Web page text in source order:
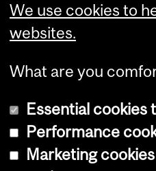
We use cookies to
websites.
What are you
Essential
Performance
Marketing